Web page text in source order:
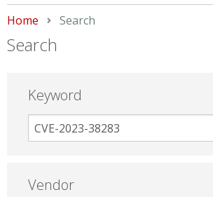
Home Current:
Search
Search
Keyword
Vendor